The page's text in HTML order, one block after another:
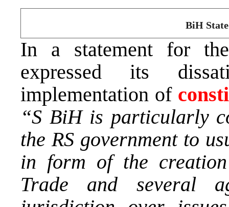
BiH
In a statement for
expressed its
implementation of
“S BiH is particularly
the RS government to
in form of the
Trade and several